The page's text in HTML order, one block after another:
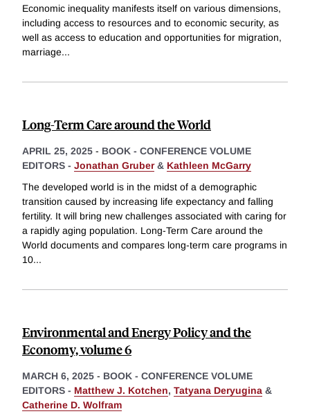
Economic inequality manifests itself on various dimensions,
including access to resources and to economic security, as
well as access to education and opportunities for migration,
marriage...
Long-Term Care around the World
APRIL 25, 2025 - BOOK - CONFERENCE VOLUME
EDITORS - Jonathan Gruber& Kathleen McGarry
The developed world is in the midst of a demographic
transition caused by increasing life expectancy and falling
fertility. It will bring new challenges associated with caring for
a rapidly aging population. Long-Term Care around the
World documents and compares long-term care programs in
10...
Environmental and Energy Policy and the
Economy, volume 6
MARCH 6, 2025 - BOOK - CONFERENCE VOLUME
EDITORS - Matthew J. Kotchen, Tatyana Deryugina &
Catherine D. Wolfram